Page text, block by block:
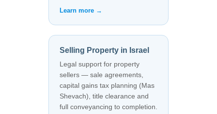
Learn more →
Selling Property in Israel
Legal support for property
sellers — sale agreements,
capital gains tax planning (Mas
Shevach), title clearance and
full conveyancing to completion.